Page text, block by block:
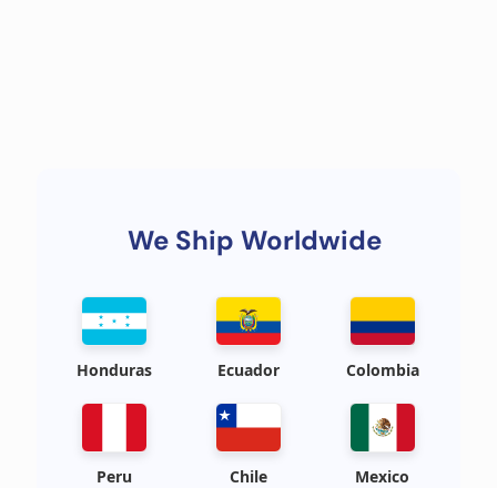
We Ship Worldwide
Honduras Ecuador Colombia
Peru Chile Mexico